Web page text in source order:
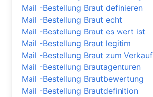
Mail -Bestellung Braut definieren
Mail -Bestellung Braut echt
Mail -Bestellung Braut es wert ist
Mail -Bestellung Braut legitim
Mail -Bestellung Braut zum Verkauf
Mail -Bestellung Brautagenturen
Mail -Bestellung Brautbewertung
Mail -Bestellung Brautdefinition